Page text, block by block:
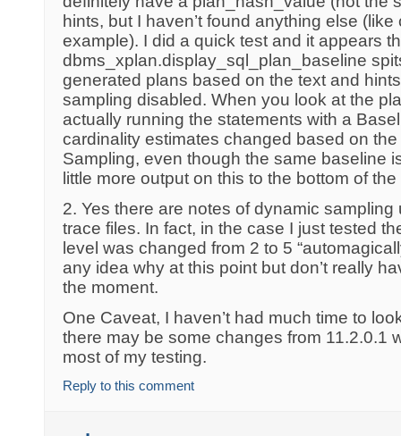
hints, but I haven’t found anything else
example). I did a quick test and it appears
dbms_xplan.display_sql_plan_baseline
generated plans based on the text and
sampling disabled. When you look at the
actually running the statements with a
cardinality estimates changed based on
Sampling, even though the same baseline
little more output on this to the bottom of the
2. Yes there are notes of dynamic
trace files. In fact, in the case I just tested
level was changed from 2 to 5
any idea why at this point but don’t really
the moment.
One Caveat, I haven’t had much time to
there may be some changes from 11.2.0.1
most of my testing.
Reply to this comment